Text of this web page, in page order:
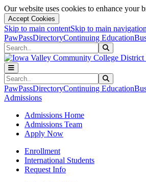
Our website uses cookies to enhance
Accept Cookies
Skip to main contentSkip to main navigation
PawPassDirectoryContinuing Education
Search
Search
PawPassDirectoryContinuing Education
Admissions
Admissions Home
Admissions Team
Apply Now
Enrollment
International Students
Request Info